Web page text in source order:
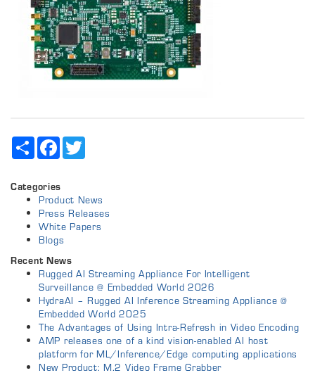
Share Facebook
Categories
Product News
Press Releases
White Papers
Blogs
Recent News
Rugged AI Streaming Appliance For Intelligent
Surveillance @ Embedded World 2026
HydraAI – Rugged AI Inference Streaming Appliance @
Embedded World 2025
The Advantages of Using Intra-Refresh in Video Encoding
AMP releases one of a kind vision-enabled AI host
platform for ML/Inference/Edge computing applications
New Product: M.2 Video Frame Grabber